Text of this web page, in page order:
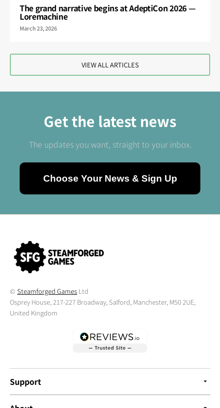
VIEW ALL ARTICLES
The grand narrative begins at AdeptiCon 2026 —
Loremachine
March 23, 2026
Get the latest news
The updates you want, straight to your inbox.
Choose Your News & Sign Up
© Steamforged Games Ltd
Osprey House, 217-227 Broadway, Salford, Manchester, M50 2UE,
United Kingdom
Support